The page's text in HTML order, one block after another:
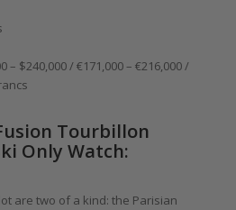
– $240,000 / €171,000 – €216,000 /
Tourbillon
Only Watch:
are two of a kind: the Parisian